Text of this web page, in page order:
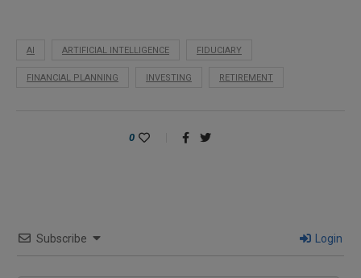
AI ARTIFICIAL INTELLIGENCE FIDUCIARY
FINANCIAL PLANNING INVESTING RETIREMENT
0
Subscribe Login